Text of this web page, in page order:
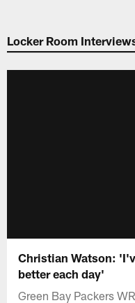
Locker Room
Christian Watson:
better each day'
Green Bay Packers